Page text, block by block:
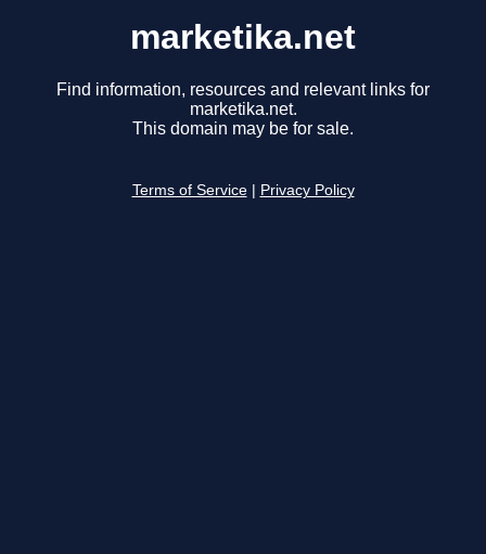
marketika.net
Find information, resources and relevant links for
marketika.net.
This domain may be for sale.
Terms of Service Privacy Policy